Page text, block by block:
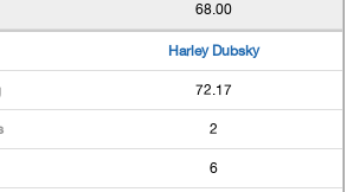
68.00
Harley Dubsky
72.17
2
6